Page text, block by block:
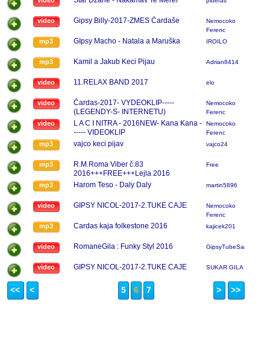
video Gipsy Billy-2017-ZMES Čardaše
Nemocoko
Ferenc
mp3 GIpsy Macho - Natala a Maruška IROILO
mp3 Kamil a Jakub Keci Pijau Adrian8414
video 11.RELAX BAND 2017 elo
video
Čardas-2017- VYDEOKLIP-----
(LEGENDY-S- INTERNETU)
Nemocoko
Ferenc
video
L A C I NITRA - 2016NEW- Kana Kana -
----- VIDEOKLIP
Nemocoko
Ferenc
mp3 vajco keci pijav vajco24
mp3
R.M.Roma Viber č.83
2016+++FREE+++Lejla 2016
Free
mp3 Harom Teso - Daly Daly martin5896
video GIPSY NICOL-2017-2.TUKE CAJE
Nemocoko
Ferenc
mp3 Cardas kaja folkestone 2016 kajicek201
video RomaneGila : Funky Styl 2016 GipsyTubeSanty
video GIPSY NICOL-2017-2.TUKE CAJE SUKAR GILA
<< < 5 6 7 > >>